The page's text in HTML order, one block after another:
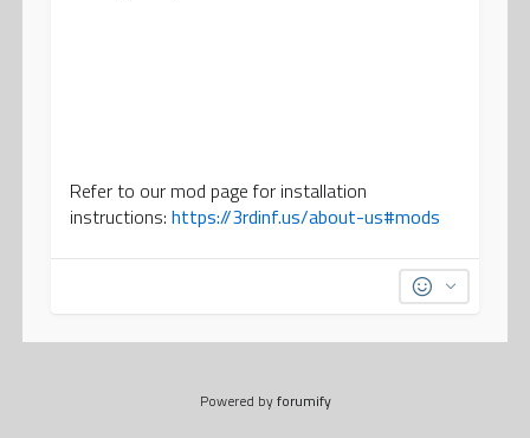
Refer to our mod page for installation
instructions: https://3rdinf.us/about-us#mods
Powered byforumify